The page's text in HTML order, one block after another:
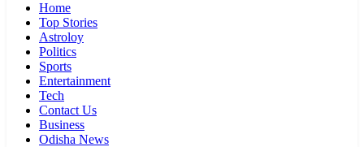
Home
Top Stories
Astroloy
Politics
Sports
Entertainment
Tech
Contact Us
Business
Odisha News